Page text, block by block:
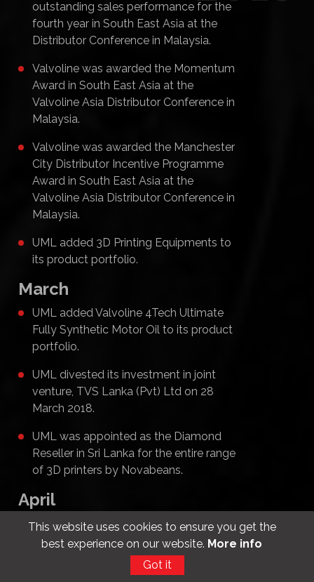
outstanding sales performance for the
fourth year in South East Asia at the
Distributor Conference in Malaysia.
Valvoline was awarded the Momentum
Award in South East Asia at the
Valvoline Asia Distributor Conference in
Malaysia.
Valvoline was awarded the Manchester
City Distributor Incentive Programme
Award in South East Asia at the
Valvoline Asia Distributor Conference in
Malaysia.
UML added 3D Printing Equipments to
its product portfolio.
March
UML added Valvoline 4Tech Ultimate
Fully Synthetic Motor Oil to its product
portfolio.
UML divested its investment in joint
venture, TVS Lanka (Pvt) Ltd on 28
March 2018.
UML was appointed as the Diamond
Reseller in Sri Lanka for the entire range
of 3D printers by Novabeans.
April
UML added the Mitsubishi Xpander and
Mitsubishi Eclipse to its product
This website uses cookies to ensure you get the
best experience on our website. More info
Got it